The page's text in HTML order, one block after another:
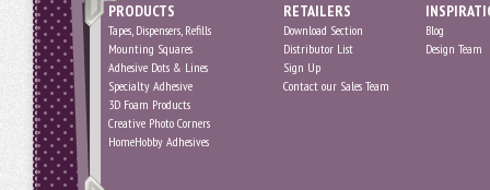
PRODUCTS
Tapes, Dispensers, Refills
Mounting Squares
Adhesive Dots & Lines
Specialty Adhesive
3D Foam Products
Creative Photo Corners
HomeHobby Adhesives
RETAILERS
Download Section
Distributor List
Sign Up
Contact our Sales Team
Blog
Design Team